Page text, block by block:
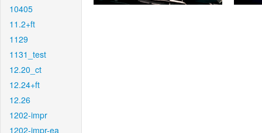
10405
11.2+ft
1129
1131_test
12.20_ct
12.24+ft
12.26
1202-impr
1202-impr-ea